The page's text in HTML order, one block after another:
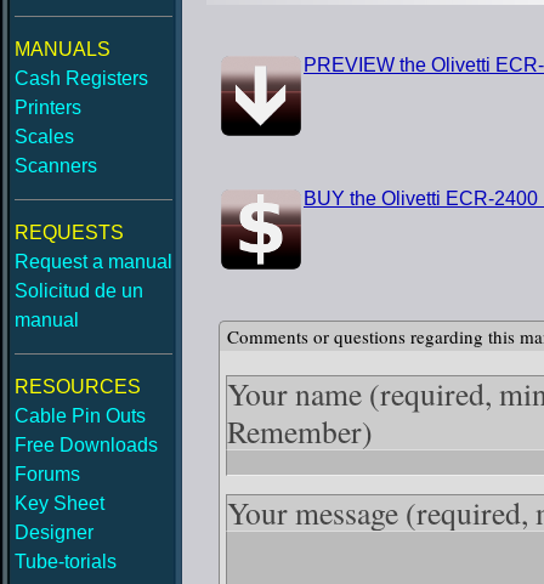
MANUALS
Cash Registers
Printers
Scales
Scanners
REQUESTS
Request a manual
Solicitud de un
manual
RESOURCES
Cable Pin Outs
Free Downloads
Forums
Key Sheet
Designer
Tube-torials
PREVIEW the Olivetti
BUY the Olivetti ECR-
Comments or questions regarding this
Your name (required,
Remember)
Your message (required,